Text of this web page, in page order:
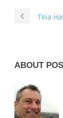
Tina
ABOUT